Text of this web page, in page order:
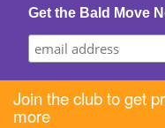
Get the Bald Move
Join the club to get
more